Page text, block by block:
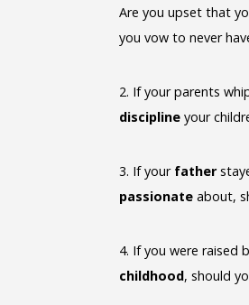
Are you upset that
you vow to never
2. If your parents
discipline your
3. If your father
passionate about,
4. If you were raised
childhood, should